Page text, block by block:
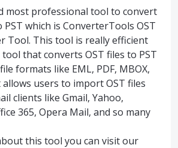
most professional tool to convert
PST which is ConverterTools OST
Tool. This tool is really efficient
that converts OST files to PST
formats like EML, PDF, MBOX,
users to import OST files
clients like Gmail, Yahoo,
365, Opera Mail, and so many
this tool you can visit our